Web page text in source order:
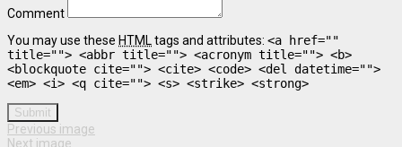
Comment
You may use these HTML tags and attributes: <a href=""
title=""> <abbr title=""> <acronym title=""> <b>
<blockquote cite=""> <cite> <code> <del datetime="">
<em> <i> <q cite=""> <s> <strike> <strong>
Submit
Previous image
Next image